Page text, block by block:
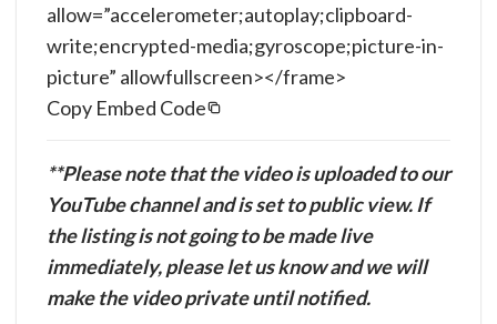
Copy Embed Code
allow=”accelerometer;autoplay;clipboard-
write;encrypted-media;gyroscope;picture-in-
picture” allowfullscreen></frame>
**Please note that the video is uploaded to our
YouTube channel and is set to public view. If
the listing is not going to be made live
immediately, please let us know and we will
make the video private until notified.